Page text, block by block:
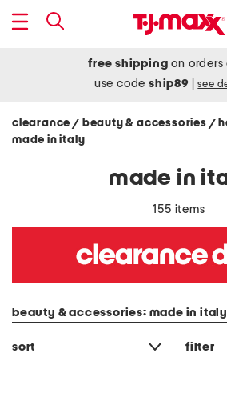
free shipping on orders
use codeship89 see
clearance / beauty & accessories /
made in italy
made in
155 items
beauty & accessories: made in italy
sort filter